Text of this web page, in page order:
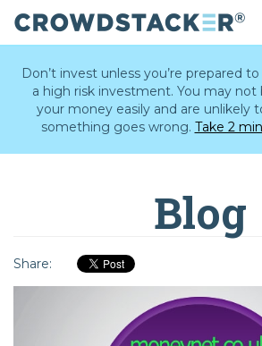
content
Don’t invest unless you’re prepared
a high risk investment. You may not
your money easily and are unlikely
something goes wrong. Take 2
Blog
Share: